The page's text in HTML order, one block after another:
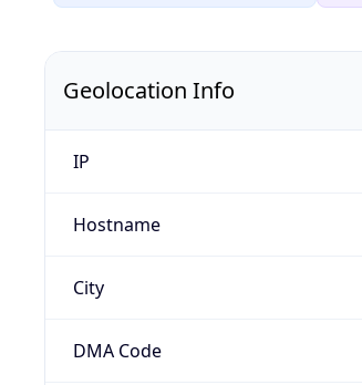
Geolocation Info
IP
Hostname
City
DMA Code